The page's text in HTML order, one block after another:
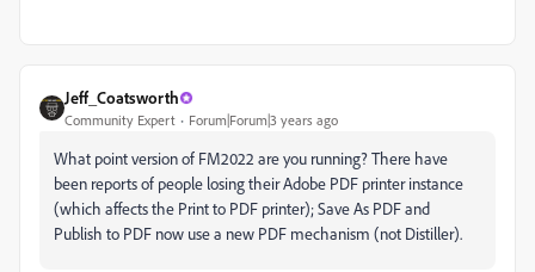
Jeff_Coatsworth
Community Expert Forum|Forum|3 years ago
What point version of FM2022 are you running? There have
been reports of people losing their Adobe PDF printer instance
(which affects the Print to PDF printer); Save As PDF and
Publish to PDF now use a new PDF mechanism (not Distiller).